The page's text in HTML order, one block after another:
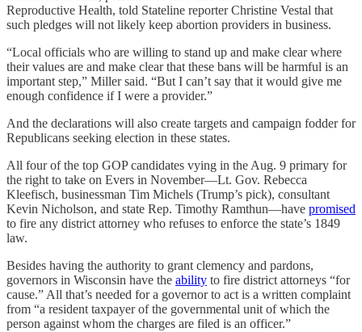
Reproductive Health, told Stateline reporter Christine Vestal that
such pledges will not likely keep abortion providers in business.
“Local officials who are willing to stand up and make clear where
their values are and make clear that these bans will be harmful is an
important step,” Miller said. “But I can’t say that it would give me
enough confidence if I were a provider.”
And the declarations will also create targets and campaign fodder for
Republicans seeking election in these states.
All four of the top GOP candidates vying in the Aug. 9 primary for
the right to take on Evers in November—Lt. Gov. Rebecca
Kleefisch, businessman Tim Michels (Trump’s pick), consultant
Kevin Nicholson, and state Rep. Timothy Ramthun—have promised
to fire any district attorney who refuses to enforce the state’s 1849
law.
Besides having the authority to grant clemency and pardons,
governors in Wisconsin have the ability to fire district attorneys “for
cause.” All that’s needed for a governor to act is a written complaint
from “a resident taxpayer of the governmental unit of which the
person against whom the charges are filed is an officer.”